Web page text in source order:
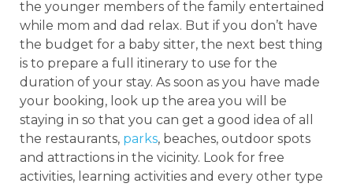
the younger members of the family entertained
while mom and dad relax. But if you don’t have
the budget for a baby sitter, the next best thing
is to prepare a full itinerary to use for the
duration of your stay. As soon as you have made
your booking, look up the area you will be
staying in so that you can get a good idea of all
the restaurants, parks, beaches, outdoor spots
and attractions in the vicinity. Look for free
activities, learning activities and every other type